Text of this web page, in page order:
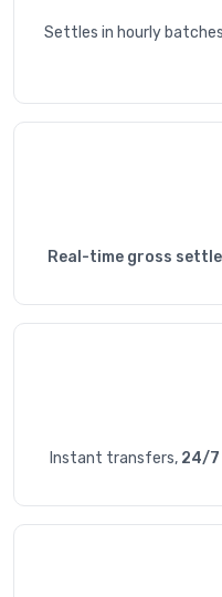
Settles in hourly
Real-time gross
Instant transfers, 24/